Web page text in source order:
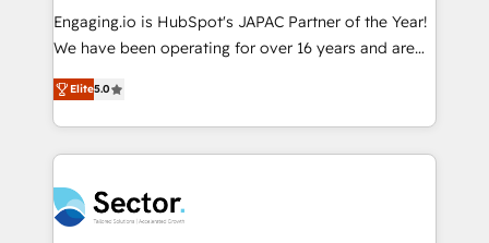
proyectos y nos vamos. Nos quedamos como
socios estratégicos, ayudando a sostener y escalar
no es crecer — es solo moverse rápido. 🌎
Operamos en Colombia, Perú, México, Ecuador,
retail, salud, banca, bienes raíces, construcción y
B2B. ✅ Crece con orden. Crece con Grows.
Engaging.io is HubSpot's JAPAC Partner of the Year!
We have been operating for over 16 years and are
one of HubSpot's most experienced and technically
capable Agency Partners globally. We specialise in
complex CRM migrations, implementations,
integrations, custom CMS portal development,
businesses. Our teams are based in North America
and APAC. We are HubSpot's top-ranked Advanced
Elite5.0